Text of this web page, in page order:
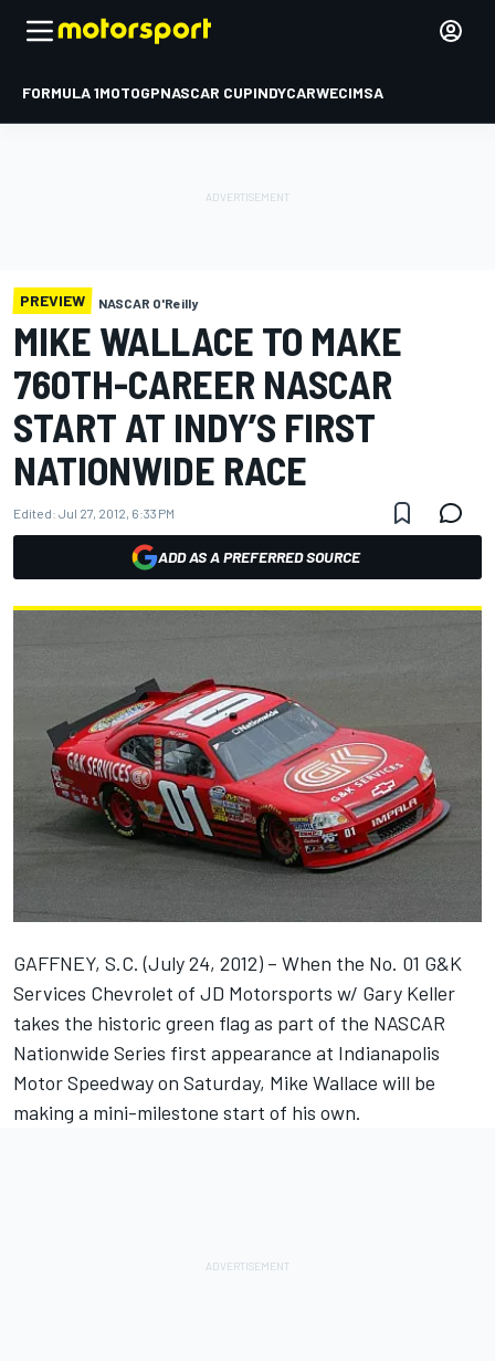
FORMULA 1MOTOGPNASCAR CUPINDYCARWECIMSA
PREVIEW NASCAR O'Reilly
MIKE WALLACE TO MAKE
760TH-CAREER NASCAR
START AT INDY’S FIRST
NATIONWIDE RACE
Edited: Jul 27, 2012, 6:33 PM
ADD AS A PREFERRED SOURCE
GAFFNEY, S.C. (July 24, 2012) – When the No. 01 G&K
Services Chevrolet of JD Motorsports w/ Gary Keller
takes the historic green flag as part of the NASCAR
Nationwide Series first appearance at Indianapolis
Motor Speedway on Saturday, Mike Wallace will be
making a mini-milestone start of his own.